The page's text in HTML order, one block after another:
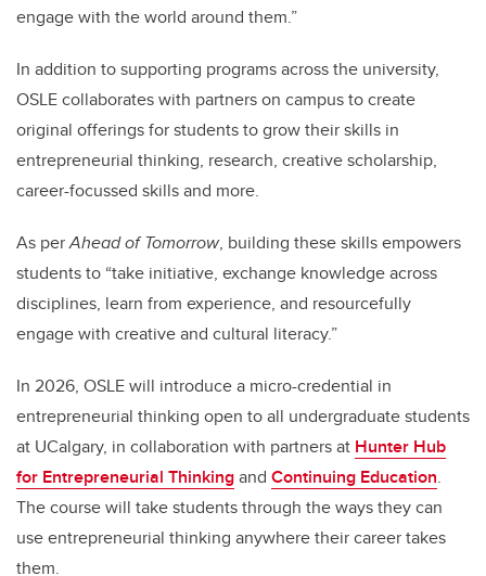
engage with the world around them.”
In addition to supporting programs across the university,
OSLE collaborates with partners on campus to create
original offerings for students to grow their skills in
entrepreneurial thinking, research, creative scholarship,
career-focussed skills and more.
As perAhead of Tomorrow, building these skills empowers
students to “take initiative, exchange knowledge across
disciplines, learn from experience, and resourcefully
engage with creative and cultural literacy.”
In 2026, OSLE will introduce a micro-credential in
entrepreneurial thinking open to all undergraduate students
at UCalgary, in collaboration with partners at Hunter Hub
for Entrepreneurial Thinkingand Continuing Education.
The course will take students through the ways they can
use entrepreneurial thinking anywhere their career takes
them.